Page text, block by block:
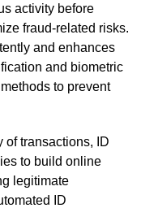
activity before
fraud-related risks.
and enhances
and biometric
to prevent
of transactions, ID
to build online
legitimate
ID